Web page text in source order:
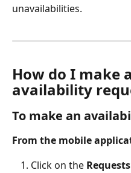
unavailabilities.
How do I make
availability
To make an
From the mobile
Click on the Requests